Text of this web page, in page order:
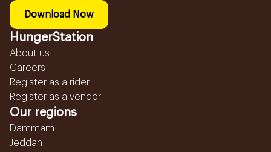
Download Now
HungerStation
About us
Careers
Register as a rider
Register as a vendor
Our regions
Dammam
Jeddah